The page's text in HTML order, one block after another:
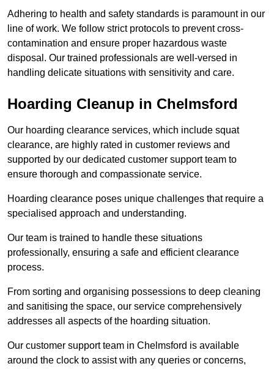
Adhering to health and safety standards is paramount in our
line of work. We follow strict protocols to prevent cross-
contamination and ensure proper hazardous waste
disposal. Our trained professionals are well-versed in
handling delicate situations with sensitivity and care.
Hoarding Cleanup in Chelmsford
Our hoarding clearance services, which include squat
clearance, are highly rated in customer reviews and
supported by our dedicated customer support team to
ensure thorough and compassionate service.
Hoarding clearance poses unique challenges that require a
specialised approach and understanding.
Our team is trained to handle these situations
professionally, ensuring a safe and efficient clearance
process.
From sorting and organising possessions to deep cleaning
and sanitising the space, our service comprehensively
addresses all aspects of the hoarding situation.
Our customer support team in Chelmsford is available
around the clock to assist with any queries or concerns,